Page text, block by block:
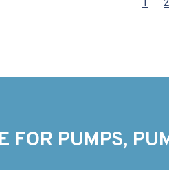
FOR PUMPS,